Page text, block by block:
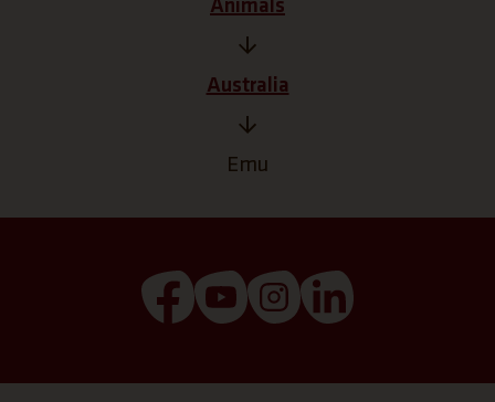
Animals
Australia
Emu
(Link opens a new tab)
(Link opens a new tab)
(Link opens a new